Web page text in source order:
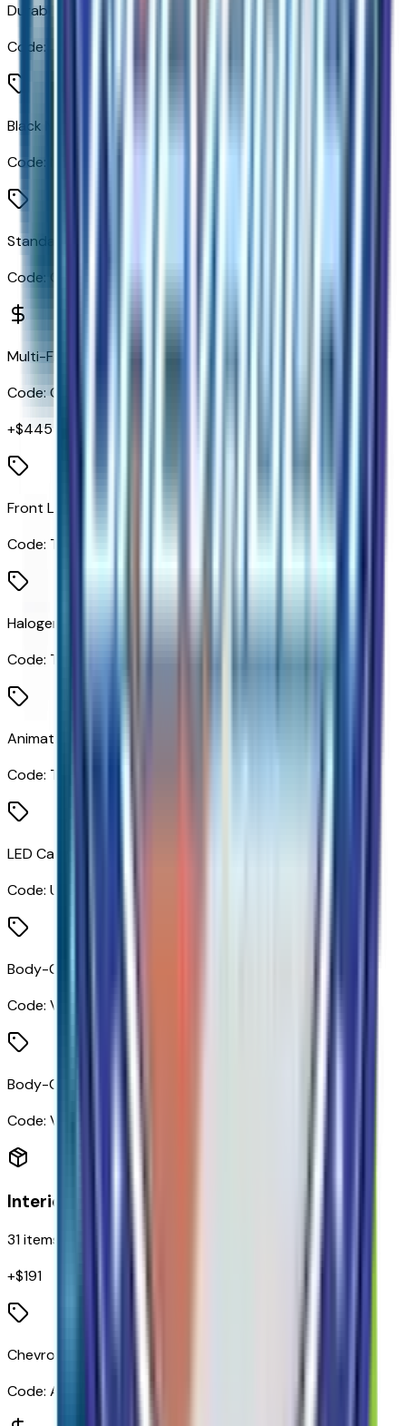
Durabed Pickup Bed
Code:
Black Mirror Caps
Code:
Standard Tailgate
Code: QK1
Multi-Flex Tailgate
Code: QK2
+$445
Front LED Fog Lamps
Code: T3U
Halogen Reflector Headlamps
Code: T4A
Animated LED Projector Headlamps
Code: T4L
LED Cargo Area Lighting
Code: UF2
Body-Color Front Bumper
Code: VB5
Body-Color Rear Bumper
Code: VT5
Interior
31items
+$191
Chevrolet Connected Access Capable
Code: ACCESS